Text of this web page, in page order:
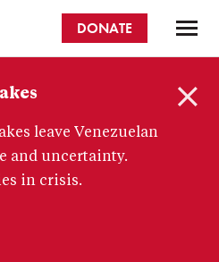
content
DONATE
leave Venezuelan
and uncertainty.
in crisis.